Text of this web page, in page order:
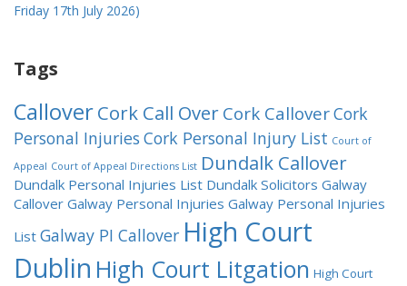
Friday 17th July 2026)
Tags
CalloverCork Call Over Cork CalloverCork
Personal Injuries Cork Personal Injury List Court of
Appeal Court of Appeal Directions List Dundalk Callover
Dundalk Personal Injuries List Dundalk Solicitors Galway
Callover Galway Personal Injuries Galway Personal Injuries
List Galway PI Callover High Court
Dublin High Court Litgation High Court